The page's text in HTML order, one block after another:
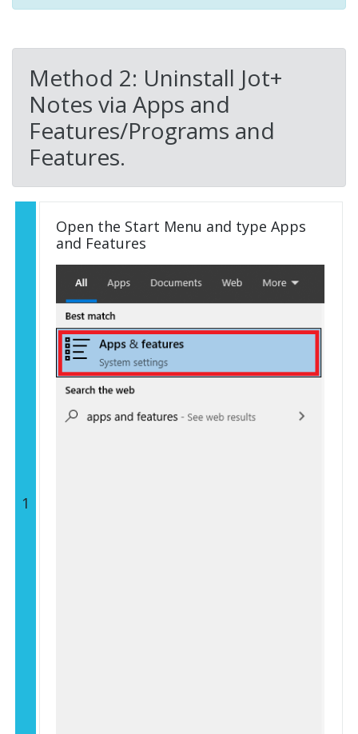
Method 2: Uninstall Jot+
Notes via Apps and
Features/Programs and
Features.
1
Open the Start Menu and type Apps
and Features